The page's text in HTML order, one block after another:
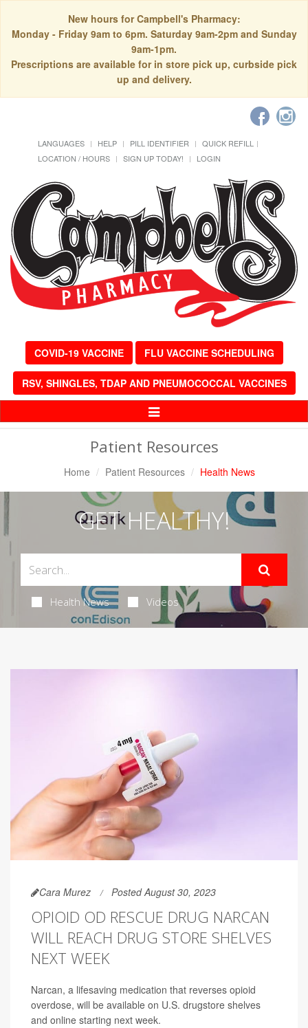
New hours for Campbell's Pharmacy:
Monday - Friday 9am to 6pm. Saturday 9am-2pm and Sunday
9am-1pm.
Prescriptions are available for in store pick up, curbside pick
up and delivery.
LANGUAGES HELP PILL IDENTIFIER
QUICK REFILL
LOCATION / HOURS
SIGN UP TODAY! LOGIN
COVID-19 VACCINE FLU VACCINE SCHEDULING
RSV, SHINGLES, TDAP AND PNEUMOCOCCAL VACCINES
Toggle
Patient Resources
Home Patient Resources Health News
GET HEALTHY!
Health News Videos
Cara Murez Posted August 30, 2023
OPIOID OD RESCUE DRUG NARCAN
WILL REACH DRUG STORE SHELVES
NEXT WEEK
Narcan, a lifesaving medication that reverses opioid
overdose, will be available on U.S. drugstore shelves
and online starting next week.